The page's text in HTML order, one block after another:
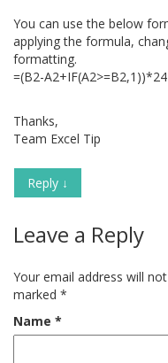
You can use the below
applying the formula,
formatting.
=(B2-A2+IF(A2>=B2,1))*24
Thanks,
Team Excel Tip
Reply ↓
Leave a Reply
Your email address will
marked *
Name *